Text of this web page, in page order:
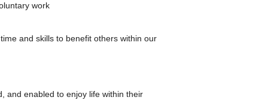
work
and skills to benefit others within our
and enabled to enjoy life within their